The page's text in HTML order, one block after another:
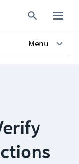
Menu